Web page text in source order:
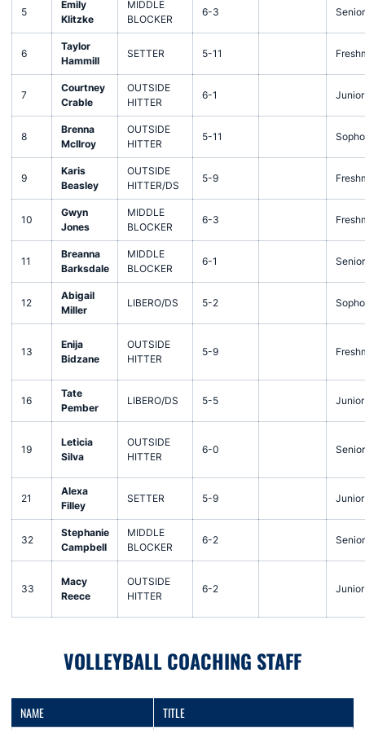
5
Emily
Klitzke
MIDDLE
BLOCKER
6-3 Senior
6
Taylor
Hammill
SETTER 5-11
7
Courtney
Crable
OUTSIDE
HITTER
6-1 Junior
8
Brenna
McIlroy
OUTSIDE
HITTER
5-11
9
Karis
Beasley
OUTSIDE
HITTER/DS
5-9
10
Gwyn
Jones
MIDDLE
BLOCKER
6-3
11
Breanna
Barksdale
MIDDLE
BLOCKER
6-1 Senior
12
Abigail
Miller
LIBERO/DS 5-2
13
Enija
Bidzane
OUTSIDE
HITTER
5-9
16
Tate
Pember
LIBERO/DS 5-5 Junior
19
Leticia
Silva
OUTSIDE
HITTER
6-0 Senior
21
Alexa
Filley
SETTER 5-9 Junior
32
Stephanie
Campbell
MIDDLE
BLOCKER
6-2 Senior
33
Macy
Reece
OUTSIDE
HITTER
6-2 Junior
VOLLEYBALL COACHING STAFF
NAME TITLE